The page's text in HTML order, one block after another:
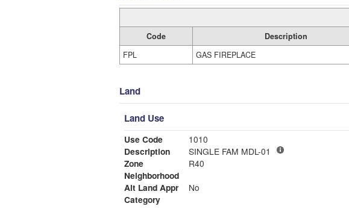
Code Description
FPL
GAS FIREPLACE
Land
Land Use
Use Code
1010
Description
SINGLE FAM MDL-01
Zone
R40
Neighborhood
Alt Land Appr
No
Category